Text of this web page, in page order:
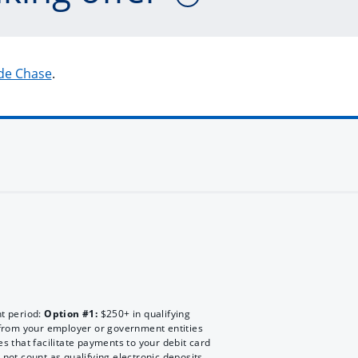
Chase.
period:Option #1: $250+ in qualifying
your employer or government entities
that facilitate payments to your debit card